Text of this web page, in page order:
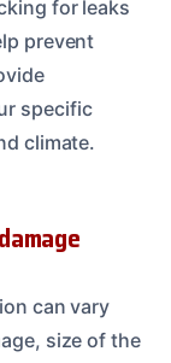
for leaks
prevent
specific
climate.
can vary
size of the